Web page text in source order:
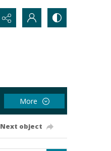
More
Next object